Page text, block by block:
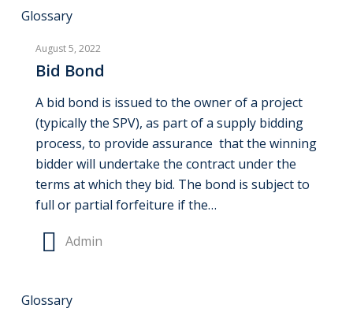
Bid
Glossary
August 5, 2022
Bid Bond
A bid bond is issued to the owner of a project
(typically the SPV), as part of a supply bidding
process, to provide assurance that the winning
bidder will undertake the contract under the
terms at which they bid. The bond is subject to
full or partial forfeiture if the…
Admin
Arrangement
Glossary